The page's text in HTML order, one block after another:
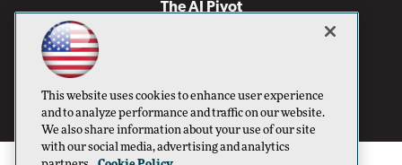
The AI Pivot
Virtualization & Cloud Review
Visual Studio Live!
This website uses cookies to enhance user experience
and to analyze performance and traffic on our website.
We also share information about your use of our site
with our social media, advertising and analytics